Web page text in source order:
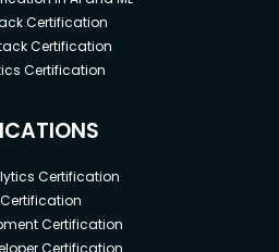
Certification
Certification
Certification
Certification
Certification
Certification